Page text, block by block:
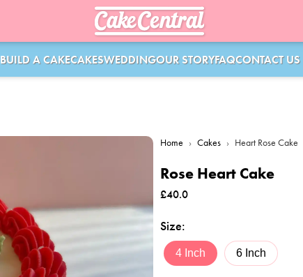
BUILD A CAKECAKESWEDDINGOUR STORYFAQCONTACT US
Home › Cakes › Heart Rose Cake
Rose Heart Cake
£40.0
Size:
4 Inch 6 Inch